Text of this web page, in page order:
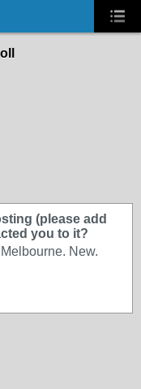
(please add
you to it?
New.